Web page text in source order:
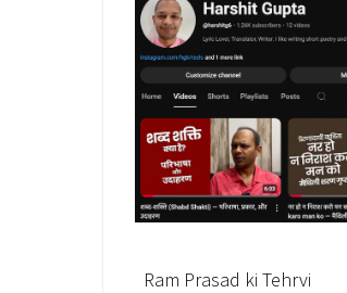
Ram Prasad ki Tehrvi